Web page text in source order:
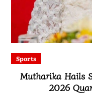
Sports
Mutharika Hails
2026